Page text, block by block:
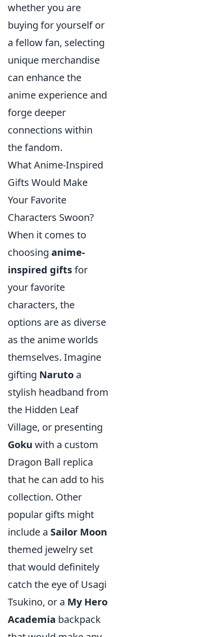
whether you are
buying for yourself or
a fellow fan, selecting
unique merchandise
can enhance the
anime experience and
forge deeper
connections within
the fandom.
What Anime-Inspired
Gifts Would Make
Your Favorite
Characters Swoon?
When it comes to
choosing anime-
inspired giftsfor
your favorite
characters, the
options are as diverse
as the anime worlds
themselves. Imagine
gifting Naruto a
stylish headband from
the Hidden Leaf
Village, or presenting
Goku with a custom
Dragon Ball replica
that he can add to his
collection. Other
popular gifts might
include a Sailor Moon
themed jewelry set
that would definitely
catch the eye of Usagi
Tsukino, or a My Hero
Academia backpack